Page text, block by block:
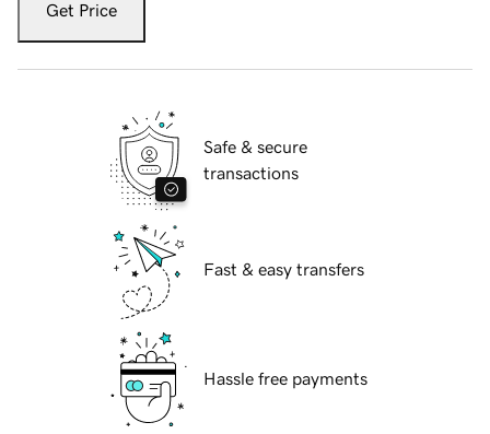
Get Price
Safe & secure
transactions
Fast & easy transfers
Hassle free payments